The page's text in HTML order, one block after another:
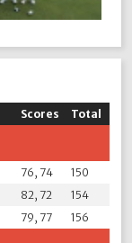
Scores
Total
76, 74
150
82, 72
154
79, 77
156